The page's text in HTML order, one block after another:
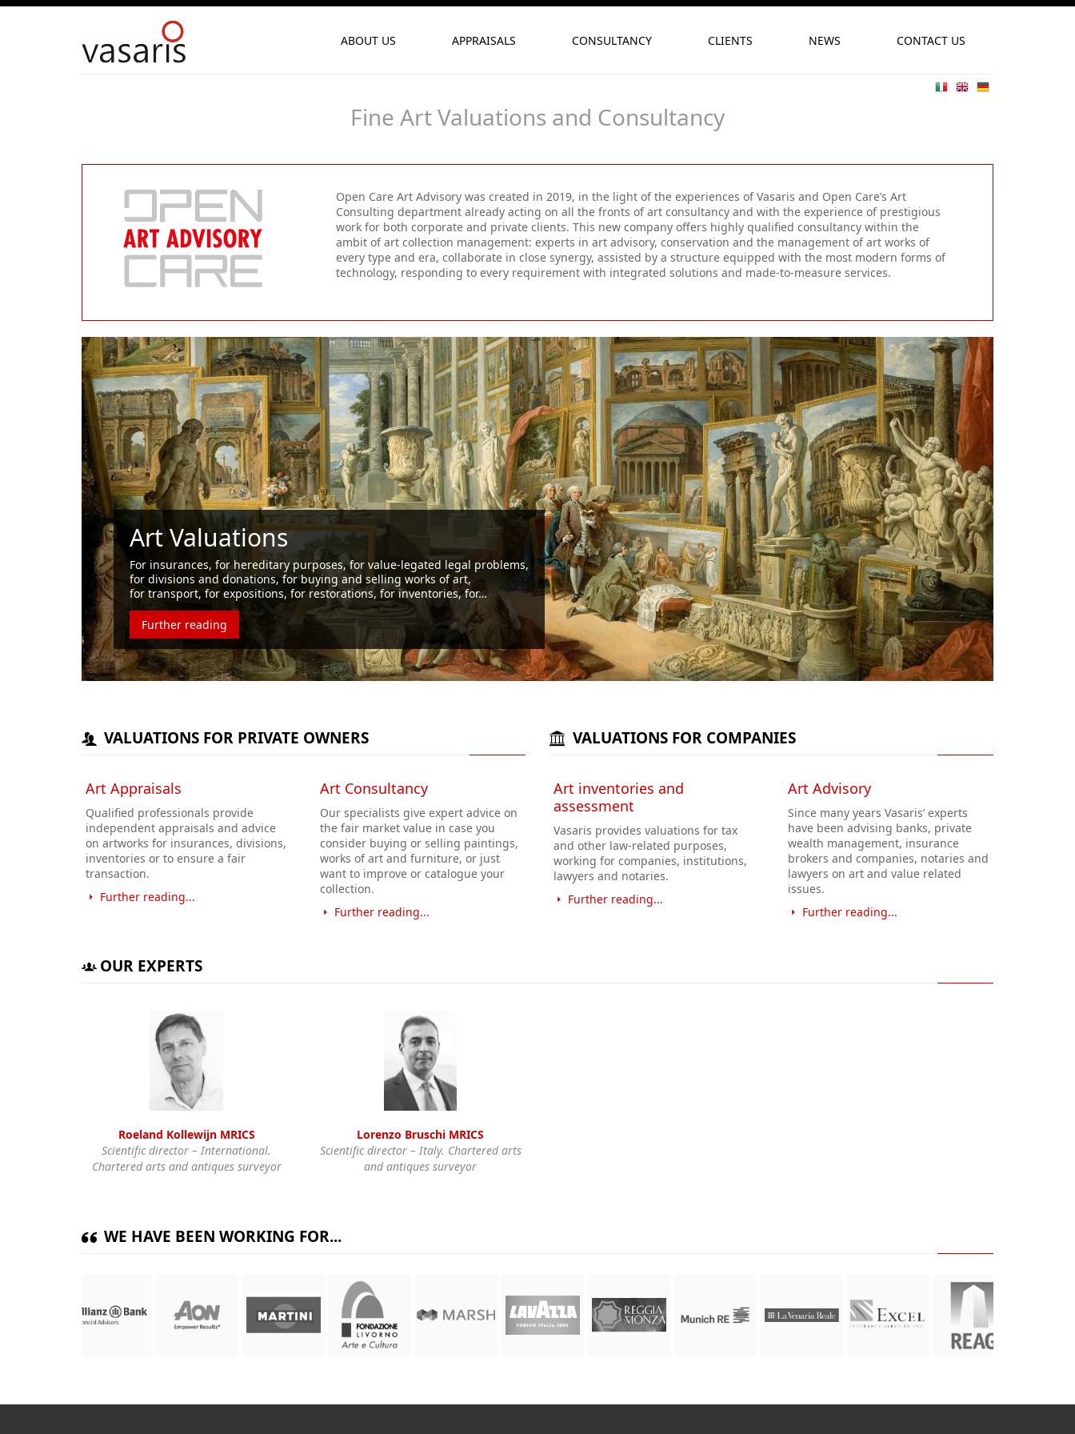
ABOUT US APPRAISALS CONSULTANCY CLIENTS NEWS CONTACT US
Fine Art Valuations and Consultancy
Open Care Art Advisory was created in 2019, in the light of the experiences of Vasaris and Open Care’s Art
Consulting department already acting on all the fronts of art consultancy and with the experience of prestigious
work for both corporate and private clients. This new company offers highly qualified consultancy within the
ambit of art collection management: experts in art advisory, conservation and the management of art works of
every type and era, collaborate in close synergy, assisted by a structure equipped with the most modern forms of
technology, responding to every requirement with integrated solutions and made-to-measure services.
Our clients: private collectors, insurance
companies and brokers, bankers, lawyers
Vasaris has been working for the most various clients, from the small collector
to the corporate investor
Further reading
VALUATIONS FOR PRIVATE OWNERS
Art Appraisals
Qualified professionals provide
independent appraisals and advice
on artworks for insurances, divisions,
inventories or to ensure a fair
transaction.
Further reading...
Art Consultancy
Our specialists give expert advice on
the fair market value in case you
consider buying or selling paintings,
works of art and furniture, or just
want to improve or catalogue your
collection.
Further reading...
VALUATIONS FOR COMPANIES
Art inventories and
assessment
Vasaris provides valuations for tax
and other law-related purposes,
working for companies, institutions,
lawyers and notaries.
Further reading...
Art Advisory
Since many years Vasaris’ experts
have been advising banks, private
wealth management, insurance
brokers and companies, notaries and
lawyers on art and value related
issues.
Further reading...
OUR EXPERTS
Roeland Kollewijn MRICS
Scientific director – International.
Chartered arts and antiques surveyor
Lorenzo Bruschi MRICS
Scientific director – Italy. Chartered arts
and antiques surveyor
WE HAVE BEEN WORKING FOR...